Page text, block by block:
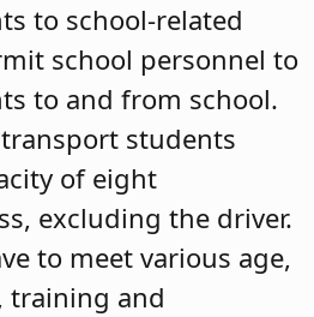
to school-related
school personnel to
to and from school.
students
of eight
excluding the driver.
to meet various age,
training and